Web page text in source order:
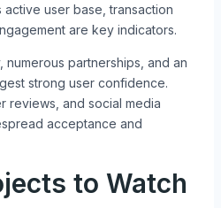
user base, transaction
are key indicators.
numerous partnerships, and an
strong user confidence.
reviews, and social media
acceptance and
to Watch